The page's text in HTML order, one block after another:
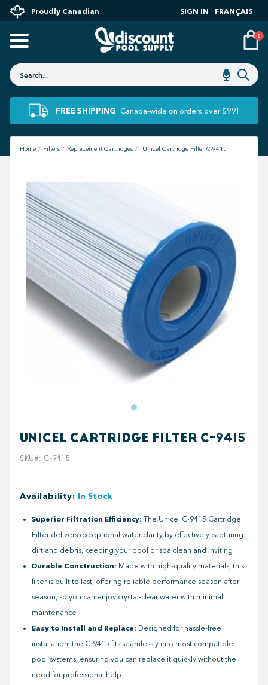
Proudly Canadian SIGN IN FRANÇAIS
0
FREE SHIPPING Canada-wide on orders over $99!
Home Filters Replacement Cartridges Unicel Cartridge Filter C-9415
UNICEL CARTRIDGE FILTER C-9415
SKU#: C-9415
Availability: In Stock
Superior Filtration Efficiency: The Unicel C-9415 Cartridge
Filter delivers exceptional water clarity by effectively capturing
dirt and debris, keeping your pool or spa clean and inviting
Durable Construction: Made with high-quality materials, this
filter is built to last, offering reliable performance season after
season, so you can enjoy crystal-clear water with minimal
maintenance
Easy to Install and Replace: Designed for hassle-free
installation, the C-9415 fits seamlessly into most compatible
pool systems, ensuring you can replace it quickly without the
need for professional help